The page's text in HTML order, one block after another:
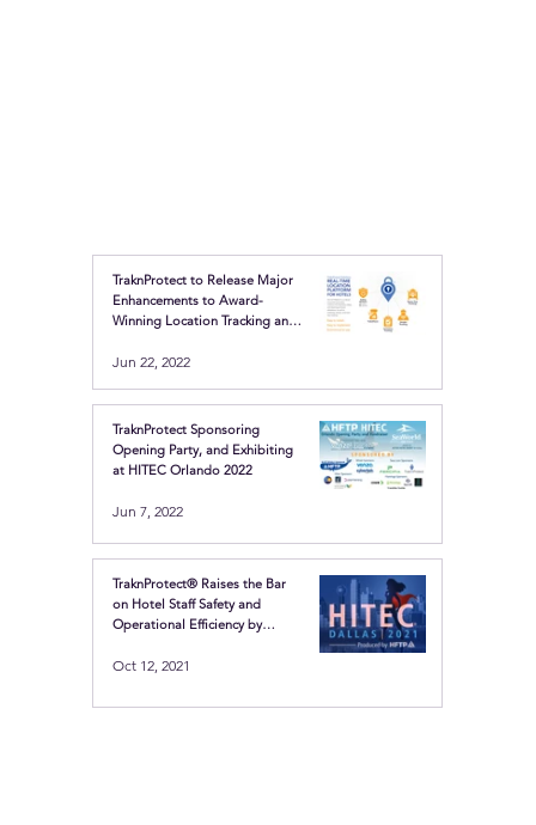
TraknProtect to Release Major
Enhancements to Award-
Winning Location Tracking and
Jun 22, 2022
TraknProtect Sponsoring
Opening Party, and Exhibiting
at HITEC Orlando 2022
Jun 7, 2022
TraknProtect® Raises the Bar
on Hotel Staff Safety and
Operational Efficiency by
Location-based technologies
Oct 12, 2021